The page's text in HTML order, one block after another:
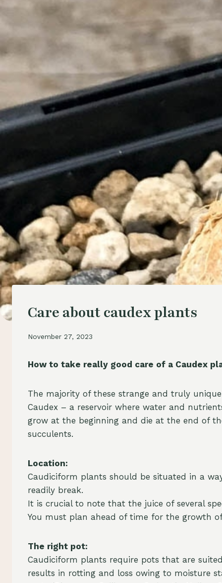
Care about caudex plants
November 27, 2023
How to take really good care of a Caudex
The majority of these strange and truly
Caudex – a reservoir where water and
grow at the beginning and die at the end of
succulents.
Location:
Caudiciform plants should be situated in a
readily break.
It is crucial to note that the juice of several
You must plan ahead of time for the growth
The right pot:
Caudiciform plants require pots that are
results in rotting and loss owing to moisture